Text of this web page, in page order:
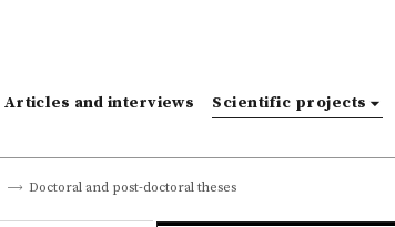
Articles and interviews Scientific projects
Doctoral and post-doctoral theses